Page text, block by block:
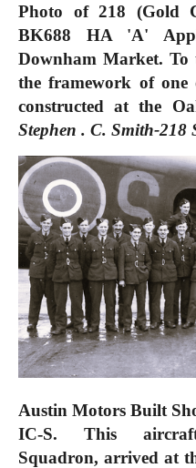
Photo of 218 (Gold
BK688 HA 'A'
Downham Market.
the framework of
constructed at the
Stephen . C. Smith-218
Austin Motors Built
IC-S. This
Squadron, arrived at